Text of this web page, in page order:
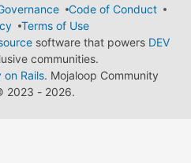
Code of Conduct
Terms of Use
software that powers DEV
communities.
on Rails. Mojaloop Community
2023 - 2026.